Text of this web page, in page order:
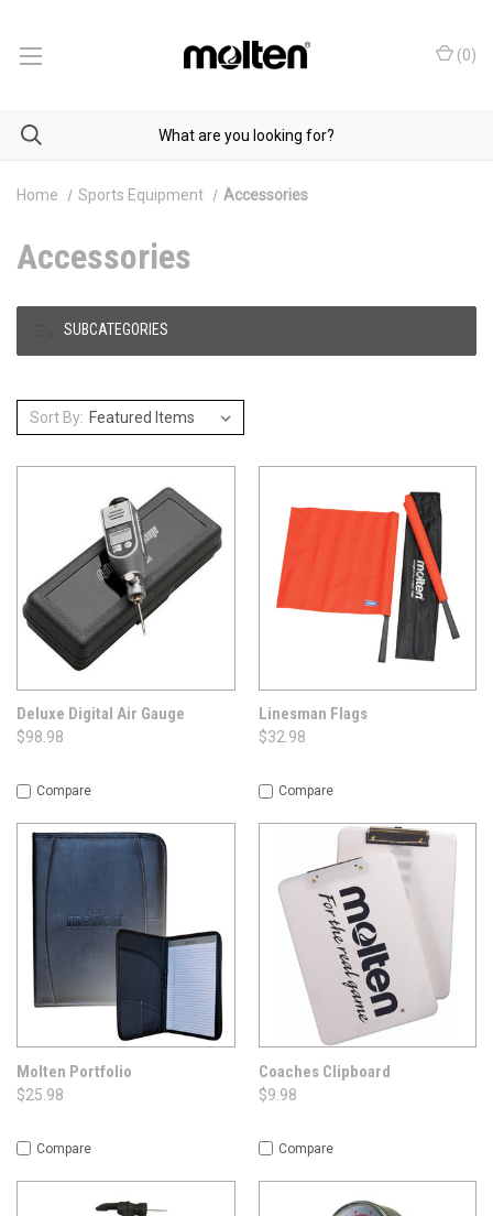
(0)
SUBCATEGORIES
Home Sports Equipment Accessories
Accessories
Sort By:
Deluxe Digital Air Gauge
$98.98
Compare
Linesman Flags
$32.98
Compare
Molten Portfolio
$25.98
Compare
Coaches Clipboard
$9.98
Compare